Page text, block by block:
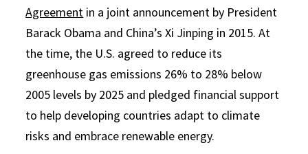
Agreement in a joint announcement by President
Barack Obama and China’s Xi Jinping in 2015. At
the time, the U.S. agreed to reduce its
greenhouse gas emissions 26% to 28% below
2005 levels by 2025 and pledged financial support
to help developing countries adapt to climate
risks and embrace renewable energy.